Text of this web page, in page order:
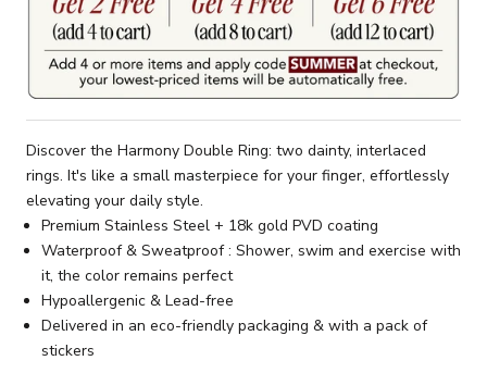
Discover the Harmony Double Ring: two dainty, interlaced
rings. It's like a small masterpiece for your finger, effortlessly
elevating your daily style.
Premium Stainless Steel + 18k gold PVD coating
Waterproof & Sweatproof : Shower, swim and exercise with
it, the color remains perfect
Hypoallergenic & Lead-free
Delivered in an eco-friendly packaging & with a pack of
stickers